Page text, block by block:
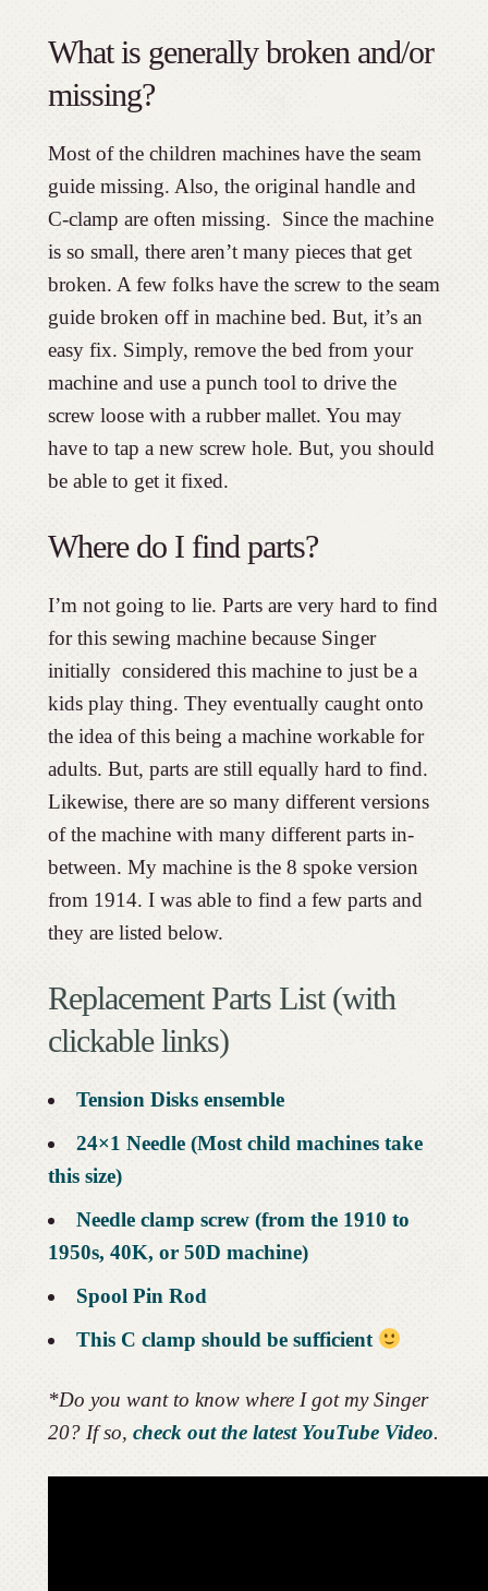
What is generally broken and/or
missing?
Most of the children machines have the seam
guide missing. Also, the original handle and
C-clamp are often missing. Since the machine
is so small, there aren’t many pieces that get
broken. A few folks have the screw to the seam
guide broken off in machine bed. But, it’s an
easy fix. Simply, remove the bed from your
machine and use a punch tool to drive the
screw loose with a rubber mallet. You may
have to tap a new screw hole. But, you should
be able to get it fixed.
Where do I find parts?
I’m not going to lie. Parts are very hard to find
for this sewing machine because Singer
initially considered this machine to just be a
kids play thing. They eventually caught onto
the idea of this being a machine workable for
adults. But, parts are still equally hard to find.
Likewise, there are so many different versions
of the machine with many different parts in-
between. My machine is the 8 spoke version
from 1914. I was able to find a few parts and
they are listed below.
Replacement Parts List (with
clickable links)
Tension Disks ensemble
24×1 Needle (Most child machines take
this size)
Needle clamp screw (from the 1910 to
1950s, 40K, or 50D machine)
Spool Pin Rod
This C clamp should be sufficient
*Do you want to know where I got my Singer
20? If so, check out the latest YouTube Video.